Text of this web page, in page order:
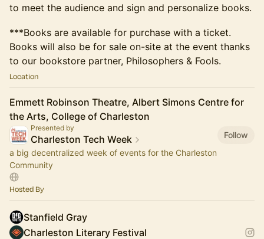
to meet the audience and sign and personalize books.
***Books are available for purchase with a ticket.
Books will also be for sale on-site at the event thanks
to our bookstore partner, Philosophers & Fools.
Location
Emmett Robinson Theatre, Albert Simons Centre for
the Arts, College of Charleston
Presented by
Charleston Tech Week
Follow
a big decentralized week of events for the Charleston
Community
Hosted By
Stanfield Gray
Charleston Literary Festival